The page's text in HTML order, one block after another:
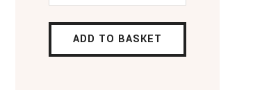
ADD TO BASKET